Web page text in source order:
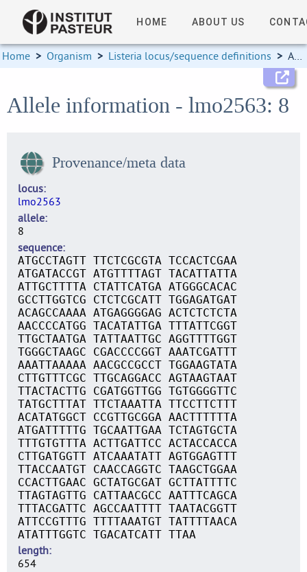
HOME ABOUT US
Home > Organism > Listeria locus/sequence definitions > Allele information
Allele information - lmo2563: 8
Provenance/meta data
locus
lmo2563
allele
8
sequence
ATGCCTAGTT TTCTCGCGTA TCCACTCGAA
ATGATACCGT ATGTTTTAGT TACATTATTA
ATTGCTTTTA CTATTCATGA ATGGGCACAC
GCCTTGGTCG CTCTCGCATT TGGAGATGAT
ACAGCCAAAA ATGAGGGGAG ACTCTCTCTA
AACCCCATGG TACATATTGA TTTATTCGGT
TTGCTAATGA TATTAATTGC AGGTTTTGGT
TGGGCTAAGC CGACCCCGGT AAATCGATTT
AAATTAAAAA AACGCCGCCT TGGAAGTATA
CTTGTTTCGC TTGCAGGACC AGTAAGTAAT
TTACTACTTG CGATGGTTGG TGTGGGGTTC
TATGCTTTAT TTCTAAATTA TTCCTTCTTT
ACATATGGCT CCGTTGCGGA AACTTTTTTA
ATGATTTTTG TGCAATTGAA TCTAGTGCTA
TTTGTGTTTA ACTTGATTCC ACTACCACCA
CTTGATGGTT ATCAAATATT AGTGGAGTTT
TTACCAATGT CAACCAGGTC TAAGCTGGAA
CCACTTGAAC GCTATGCGAT GCTTATTTTC
TTAGTAGTTG CATTAACGCC AATTTCAGCA
TTTACGATTC AGCCAATTTT TAATACGGTT
ATTCCGTTTG TTTTAAATGT TATTTTAACA
ATATTTGGTC TGACATCATT TTAA
length
654